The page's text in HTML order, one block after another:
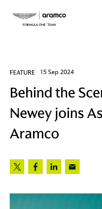
FEATURE 15 Sep 2024
Behind the
Newey joins
Aramco